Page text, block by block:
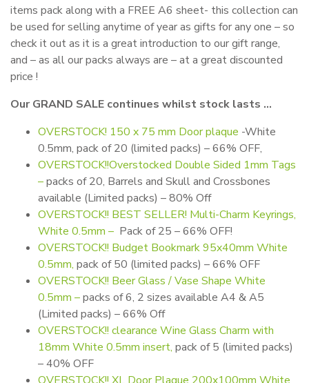
items pack along with a FREE A6 sheet- this collection can
be used for selling anytime of year as gifts for any one – so
check it out as it is a great introduction to our gift range,
and – as all our packs always are – at a great discounted
price !
Our GRAND SALE continues whilst stock lasts …
OVERSTOCK! 150 x 75 mm Door plaque -White
0.5mm, pack of 20 (limited packs) – 66% OFF,
OVERSTOCK!!Overstocked Double Sided 1mm Tags
–packs of 20, Barrels and Skull and Crossbones
available (Limited packs) – 80% Off
OVERSTOCK!! BEST SELLER! Multi-Charm Keyrings,
White 0.5mm – Pack of 25 – 66% OFF!
OVERSTOCK!! Budget Bookmark 95x40mm White
0.5mm, pack of 50 (limited packs) – 66% OFF
OVERSTOCK!! Beer Glass / Vase Shape White
0.5mm –packs of 6, 2 sizes available A4 & A5
(Limited packs) – 66% Off
OVERSTOCK!! clearance Wine Glass Charm with
18mm White 0.5mm insert, pack of 5 (limited packs)
– 40% OFF